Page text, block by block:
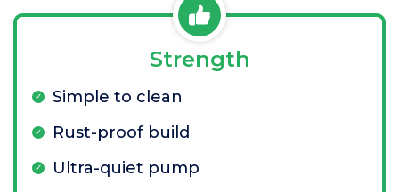
Strength
Simple to clean
Rust-proof build
Ultra-quiet pump